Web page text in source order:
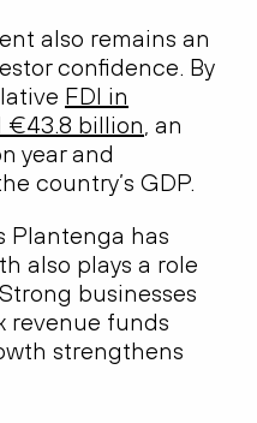
also remains an
confidence. By
FDI in
€43.8 billion , an
year and
country’s GDP.
Plantenga has
also plays a role
businesses
revenue funds
strengthens